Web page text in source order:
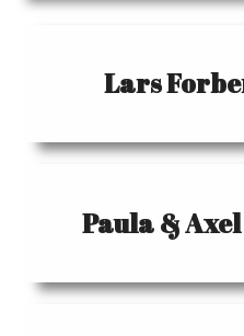
Lars
Paula & Axel